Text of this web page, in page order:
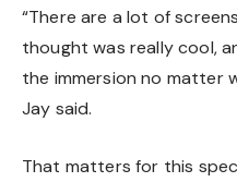
“There are a lot of
thought was really cool,
the immersion no matter
Jay said.
That matters for this